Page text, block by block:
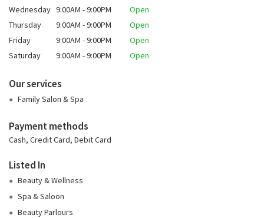
Wednesday 9:00AM - 9:00PM
Open
Thursday
9:00AM - 9:00PM
Open
Friday
9:00AM - 9:00PM
Open
Saturday
9:00AM - 9:00PM Open
Our services
Family Salon & Spa
Payment methods
Cash, Credit Card, Debit Card
Listed In
Beauty & Wellness
Spa & Saloon
Beauty Parlours